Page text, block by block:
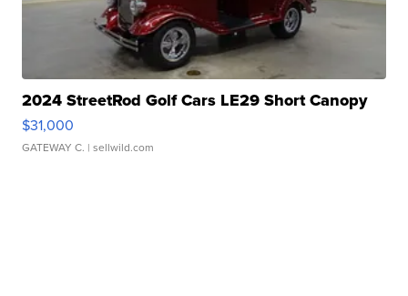
2024 StreetRod Golf Cars LE29 Short Canopy
$31,000
GATEWAY C. | sellwild.com